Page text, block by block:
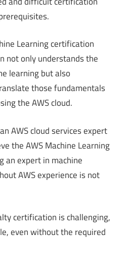
Learning certification
not only understands the
learning but also
those fundamentals
the AWS cloud.
AWS cloud services expert
the AWS Machine Learning
an expert in machine
AWS experience is not
certification is challenging,
even without the required